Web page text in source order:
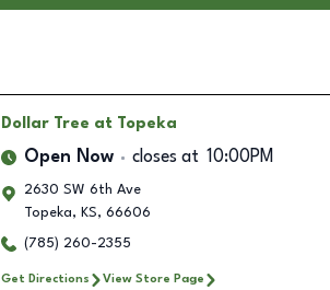
Dollar Tree at Topeka
Open Now closes at 10:00PM
2630 SW 6th Ave
Topeka, KS, 66606
(785) 260-2355
Get Directions View Store Page